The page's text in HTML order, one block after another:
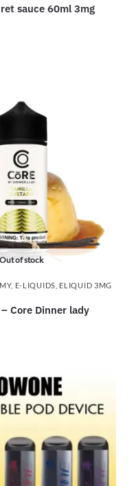
sauce 60ml 3mg
Out of stock
, E-LIQUIDS ELIQUID 3MG
Core Dinner lady